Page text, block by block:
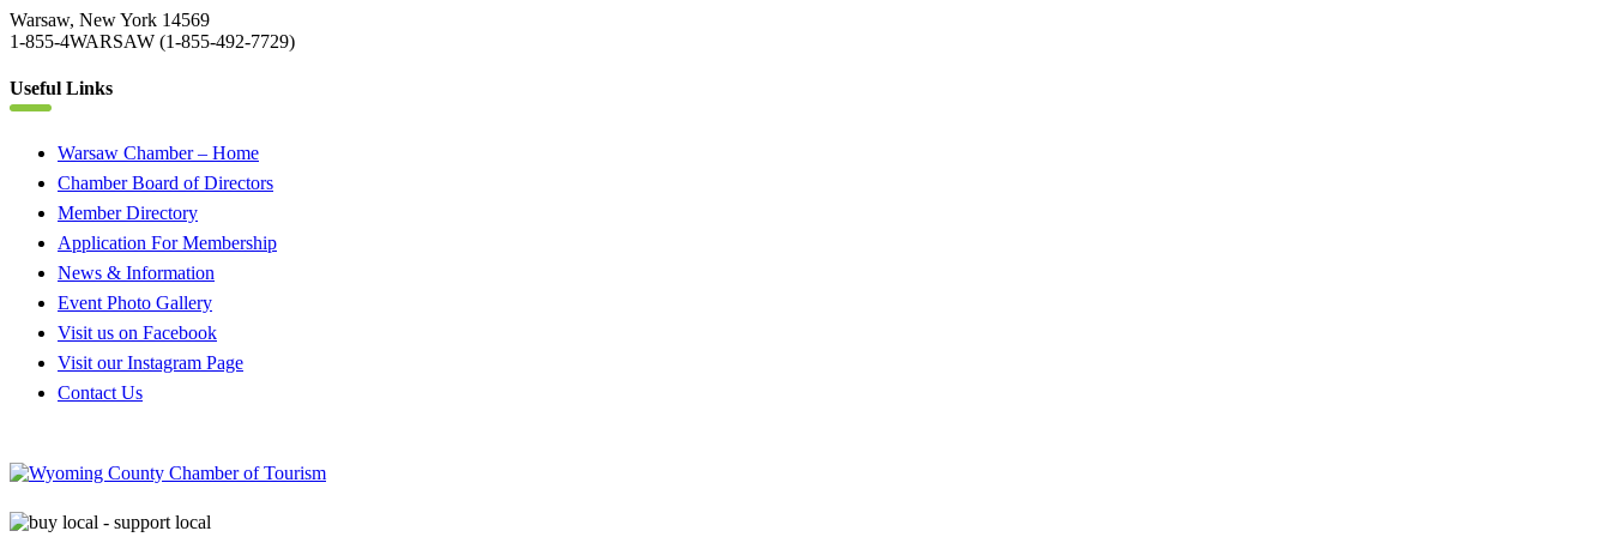
Warsaw, New York 14569
1-855-4WARSAW (1-855-492-7729)
Useful Links
Warsaw Chamber – Home
Chamber Board of Directors
Member Directory
Application For Membership
News & Information
Event Photo Gallery
Visit us on Facebook
Visit our Instagram Page
Contact Us